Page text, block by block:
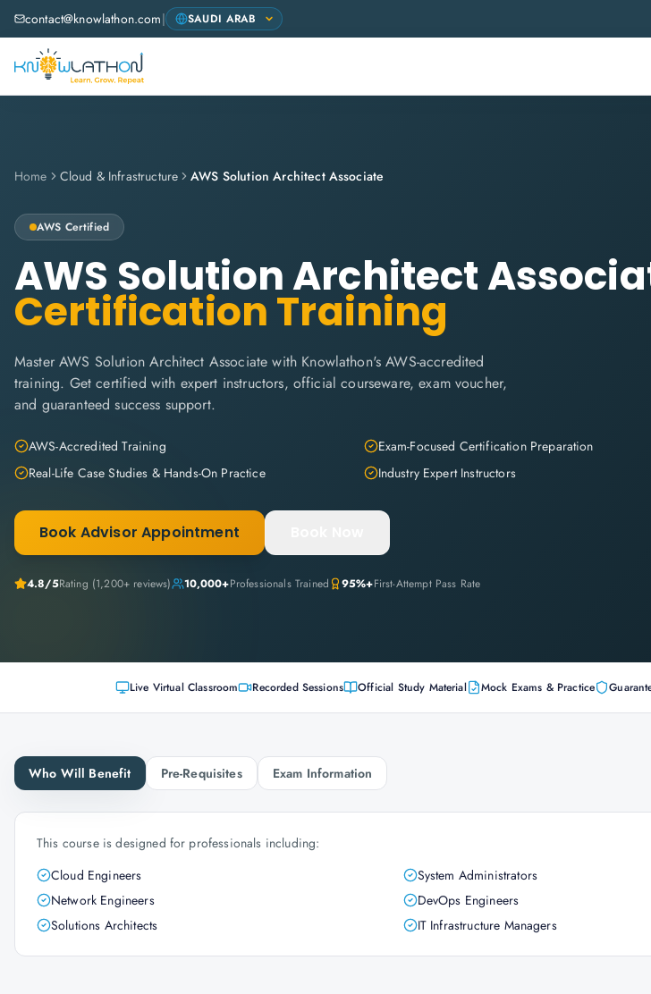
contact@knowlathon.com|
Home Cloud & Infrastructure AWS Solution Architect Associate
AWS Certified
AWS Solution Architect
Certification Training
Master AWS Solution Architect Associate with Knowlathon's AWS-accredited
training. Get certified with expert instructors, official courseware, exam voucher,
and guaranteed success support.
AWS-Accredited Training
Exam-Focused Certification Preparation
Real-Life Case Studies & Hands-On Practice
Industry Expert Instructors
Book Advisor Appointment
4.8/5Rating (1,200+ reviews) 10,000+Professionals Trained 95%+First-Attempt Pass Rate
Live Virtual Classroom Recorded Sessions Official Study Material Mock Exams & Practice
Who Will Benefit Pre-Requisites Exam Information
This course is designed for professionals including:
Cloud Engineers
System Administrators
Network Engineers
DevOps Engineers
Solutions Architects
IT Infrastructure Managers